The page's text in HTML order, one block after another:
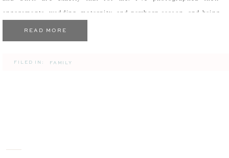
READ MORE
FILED IN: FAMILY
engagements, wedding, maternity, and newborn season, and being